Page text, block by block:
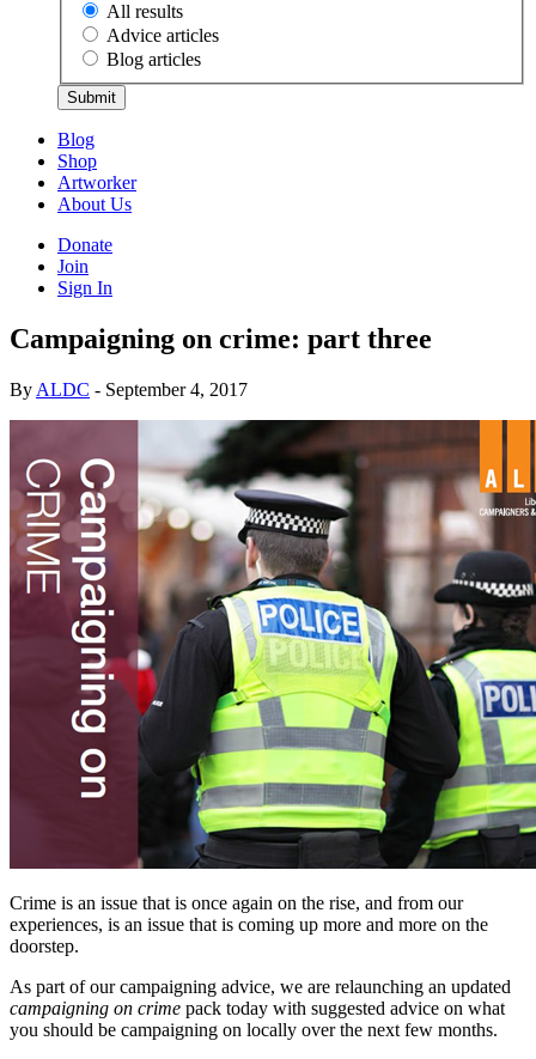
All results
Advice articles
Blog articles
Submit
Blog
Shop
Artworker
About Us
Donate
Join
Sign In
Campaigning on crime: part three
By ALDC - September 4, 2017
Crime is an issue that is once again on the rise, and from our
experiences, is an issue that is coming up more and more on the
doorstep.
As part of our campaigning advice, we are relaunching an updated
campaigning on crime pack today with suggested advice on what
you should be campaigning on locally over the next few months.